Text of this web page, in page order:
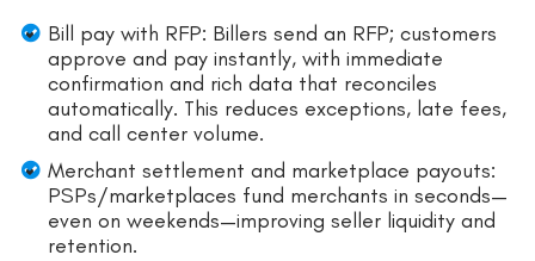
Bill pay with RFP: Billers send an RFP; customers
approve and pay instantly, with immediate
confirmation and rich data that reconciles
automatically. This reduces exceptions, late fees,
and call center volume.
Merchant settlement and marketplace payouts:
PSPs/marketplaces fund merchants in seconds—
even on weekends—improving seller liquidity and
retention.